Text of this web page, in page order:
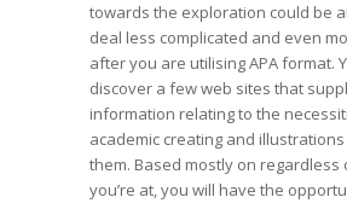
towards the exploration could be
deal less complicated and even
after you are utilising APA format.
discover a few web sites that
information relating to the
academic creating and
them. Based mostly on regardless
you’re at, you will have the